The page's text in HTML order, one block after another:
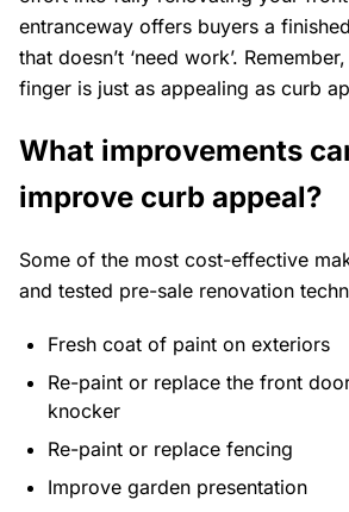
entranceway offers buyers a
that doesn’t ‘need work’.
finger is just as appealing as curb
What improvements
improve curb appeal?
Some of the most cost-effective
and tested pre-sale renovation
Fresh coat of paint on exteriors
Re-paint or replace the front
knocker
Re-paint or replace fencing
Improve garden presentation